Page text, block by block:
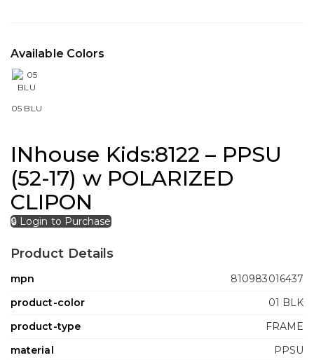
Available Colors
05 BLU
INhouse Kids:8122 – PPSU
(52-17) w POLARIZED
CLIPON
🔒 Login to Purchase
Product Details
mpn
810983016437
product-color
01 BLK
product-type
FRAME
material
PPSU